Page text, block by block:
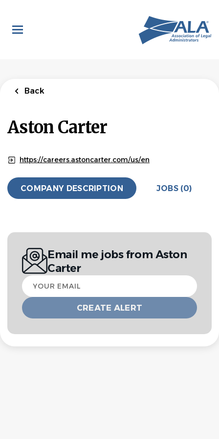
main
content
Back
Aston Carter
https://careers.astoncarter.com/us/en
COMPANY DESCRIPTION JOBS (0)
Email me jobs from Aston
Carter
Your
email